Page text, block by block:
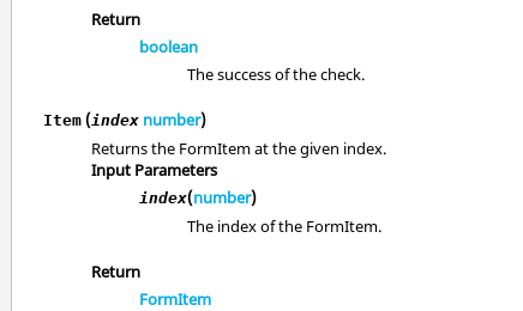
Return
boolean
The success of the check.
Item (index number)
Returns the FormItem at the given index.
Input Parameters
index(number)
The index of the FormItem.
Return
FormItem